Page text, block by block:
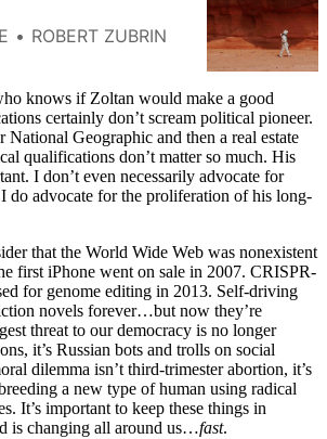
ROBERT ZUBRIN
knows if Zoltan would make a good
certainly don’t scream political pioneer.
National Geographic and then a real estate
qualifications don’t matter so much. His
I don’t even necessarily advocate for
do advocate for the proliferation of his long-
that the World Wide Web was nonexistent
first iPhone went on sale in 2007. CRISPR-
for genome editing in 2013. Self-driving
novels forever…but now they’re
threat to our democracy is no longer
it’s Russian bots and trolls on social
dilemma isn’t third-trimester abortion, it’s
a new type of human using radical
It’s important to keep these things in
is changing all around us…fast.